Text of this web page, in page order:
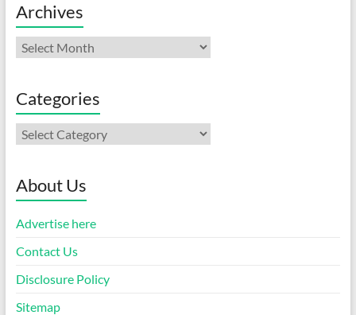
Archives
Archives
Categories
Categories
About Us
Advertise here
Contact Us
Disclosure Policy
Sitemap